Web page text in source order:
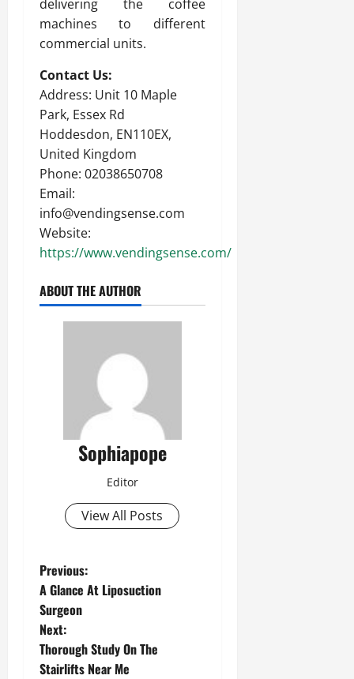
delivering the coffee
machines to different
commercial units.
Contact Us:
Address: Unit 10 Maple
Park, Essex Rd
Hoddesdon, EN110EX,
United Kingdom
Phone: 02038650708
Email:
info@vendingsense.com
Website:
https://www.vendingsense.com/
ABOUT THE AUTHOR
Sophiapope
Editor
View All Posts
Previous:
A Glance At Liposuction
Surgeon
Next:
Thorough Study On The
Stairlifts Near Me